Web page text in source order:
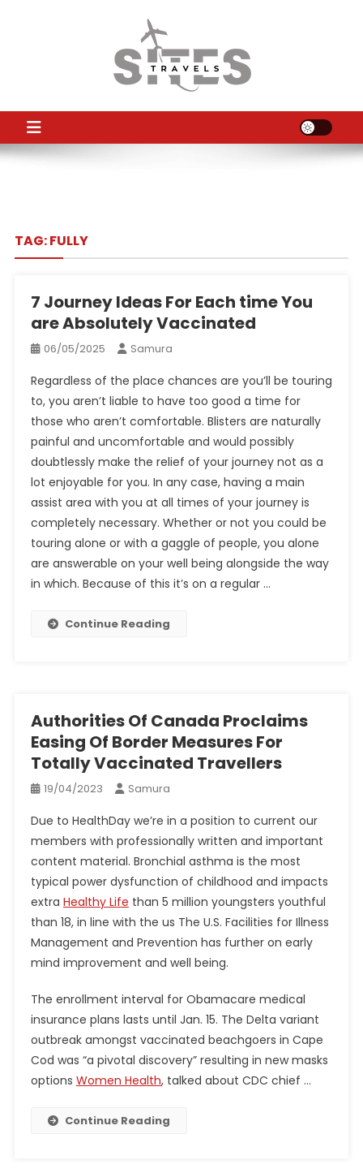
TS
TAG:FULLY
7 Journey Ideas For Each time You
are Absolutely Vaccinated
06/05/2025 Samura
Regardless of the place chances are you’ll be touring
to, you aren’t liable to have too good a time for
those who aren’t comfortable. Blisters are naturally
painful and uncomfortable and would possibly
doubtlessly make the relief of your journey not as a
lot enjoyable for you. In any case, having a main
assist area with you at all times of your journey is
completely necessary. Whether or not you could be
touring alone or with a gaggle of people, you alone
are answerable on your well being alongside the way
in which. Because of this it’s on a regular …
Continue Reading
Authorities Of Canada Proclaims
Easing Of Border Measures For
Totally Vaccinated Travellers
19/04/2023 Samura
Due to HealthDay we’re in a position to current our
members with professionally written and important
content material. Bronchial asthma is the most
typical power dysfunction of childhood and impacts
extra Healthy Life than 5 million youngsters youthful
than 18, in line with the us The U.S. Facilities for Illness
Management and Prevention has further on early
mind improvement and well being.
The enrollment interval for Obamacare medical
insurance plans lasts until Jan. 15. The Delta variant
outbreak amongst vaccinated beachgoers in Cape
Cod was “a pivotal discovery” resulting in new masks
options Women Health, talked about CDC chief …
Continue Reading